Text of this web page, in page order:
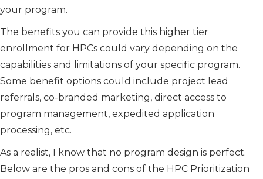
your program.
The benefits you can provide this higher tier
enrollment for HPCs could vary depending on the
capabilities and limitations of your specific program.
Some benefit options could include project lead
referrals, co-branded marketing, direct access to
program management, expedited application
processing, etc.
As a realist, I know that no program design is perfect.
Below are the pros and cons of the HPC Prioritization